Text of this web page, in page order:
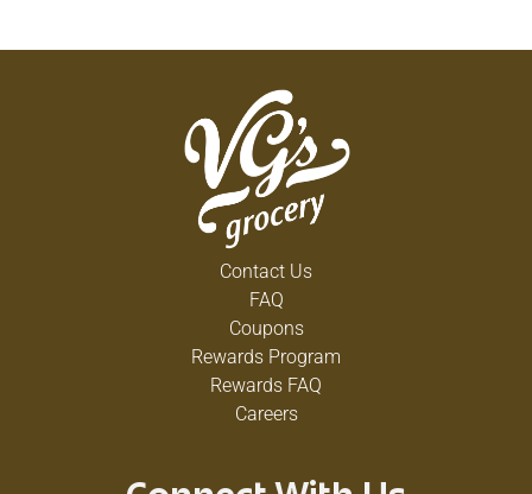
Contact Us
FAQ
Coupons
Rewards Program
Rewards FAQ
Careers